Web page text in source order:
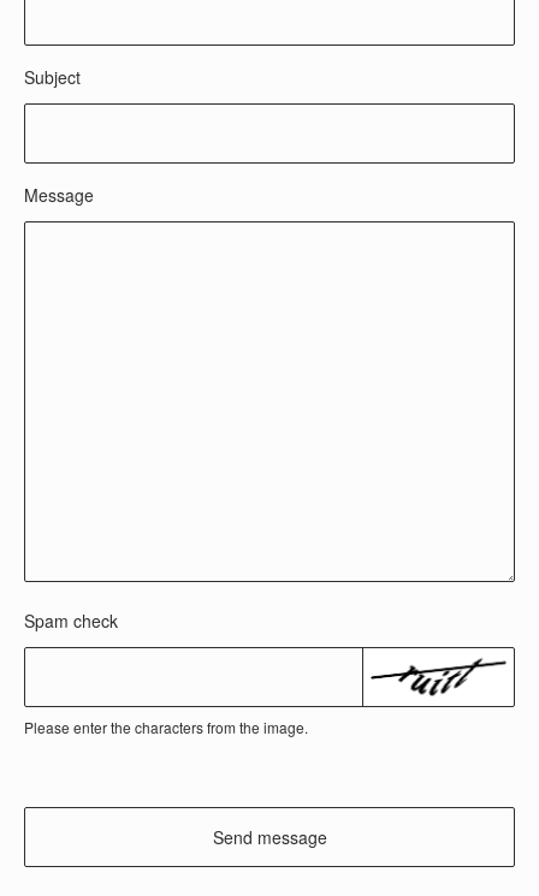
Subject
Message
Spam check
Please enter the characters from the image.
Send message